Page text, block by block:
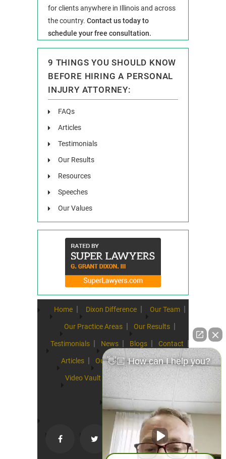
for clients anywhere in Illinois and across
the country. Contact us today to
schedule your free consultation.
9 THINGS YOU SHOULD KNOW
BEFORE HIRING A PERSONAL
INJURY ATTORNEY:
FAQs
Articles
Testimonials
Our Results
Resources
Speeches
Our Values
Home Dixon Difference Our Team
Our Practice Areas Our Results
Testimonials News Blogs Contact
Articles Our Values Resources
Video Vault FAQs Speeches
Site Map
👋🏼 How can I help you?